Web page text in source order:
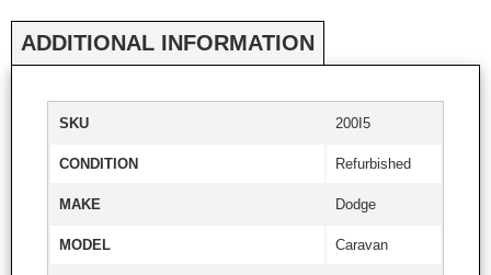
ADDITIONAL INFORMATION
SKU 200I5
CONDITION Refurbished
MAKE Dodge
MODEL Caravan